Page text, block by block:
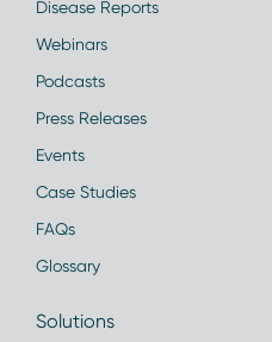
Disease Reports
Webinars
Podcasts
Press Releases
Events
Case Studies
FAQs
Glossary
Solutions